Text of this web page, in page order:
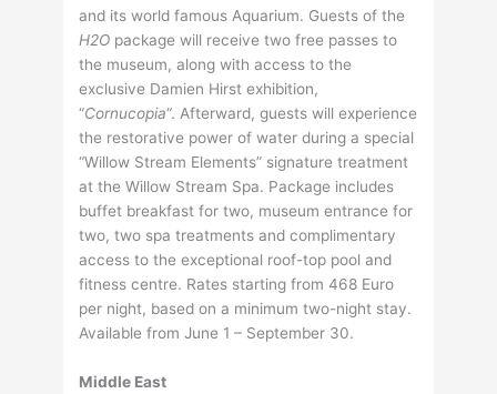
and its world famous Aquarium. Guests of the
H2O package will receive two free passes to
the museum, along with access to the
exclusive Damien Hirst exhibition,
“Cornucopia“. Afterward, guests will experience
the restorative power of water during a special
“Willow Stream Elements” signature treatment
at the Willow Stream Spa. Package includes
buffet breakfast for two, museum entrance for
two, two spa treatments and complimentary
access to the exceptional roof-top pool and
fitness centre. Rates starting from 468 Euro
per night, based on a minimum two-night stay.
Available from June 1 – September 30.
Middle East